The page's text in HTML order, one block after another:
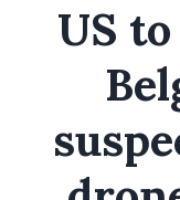
US